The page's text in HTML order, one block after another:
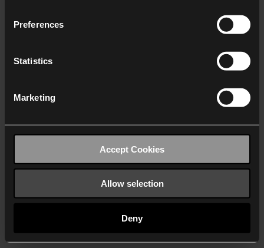
Preferences
Statistics
Marketing
Accept Cookies
Allow selection
Deny